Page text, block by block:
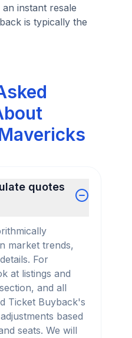
instant resale
is typically the
quotes
market trends,
For
at listings and
and all
Ticket Buyback's
based
seats. We will